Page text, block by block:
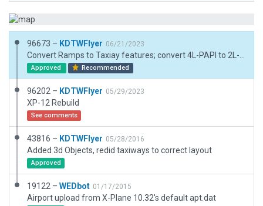
96673 – KDTWFlyer 06/21/2023
Approved Recommended
96202 – KDTWFlyer 05/29/2023
XP-12 Rebuild
See comments
43816 – KDTWFlyer 05/28/2016
Added 3d Objects, redid taxiways to correct layout
Approved
19122 – WEDbot 01/17/2015
Airport upload from X-Plane 10.32's default apt.dat